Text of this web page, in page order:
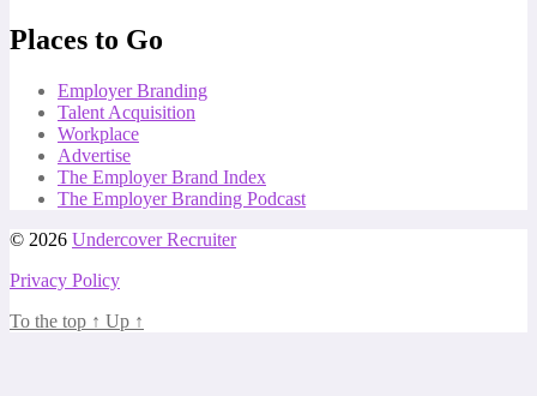
Places to Go
Employer Branding
Talent Acquisition
Workplace
Advertise
The Employer Brand Index
The Employer Branding Podcast
© 2026 Undercover Recruiter
Privacy Policy
To the top ↑ Up ↑